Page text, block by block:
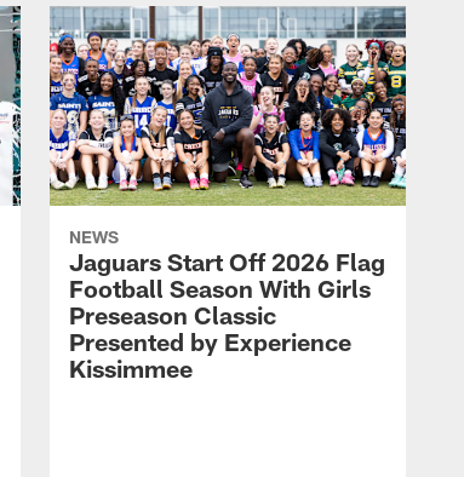
NEWS
Jaguars Start Off 2026 Flag
Football Season With Girls
Preseason Classic
Presented by Experience
Kissimmee